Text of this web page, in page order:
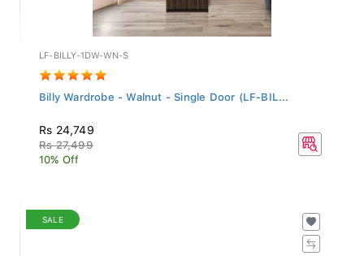
LF-BILLY-1DW-WN-S
Billy Wardrobe - Walnut - Single Door (LF-BIL...
Rs 24,749
Rs 27,499
10% Off
SALE